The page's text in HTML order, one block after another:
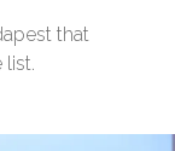
that